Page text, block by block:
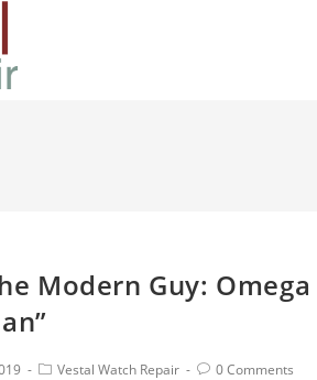
Modern Guy:
Vestal Watch Repair 0 Comments